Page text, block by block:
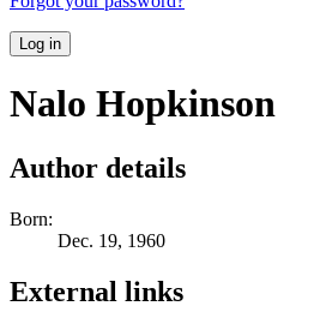
Log in
Nalo Hopkinson
Author details
Born:
Dec. 19, 1960
External links